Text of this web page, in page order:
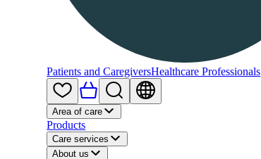
Patients and CaregiversHealthcare Professionals
Area of care
Products
Care services
About us